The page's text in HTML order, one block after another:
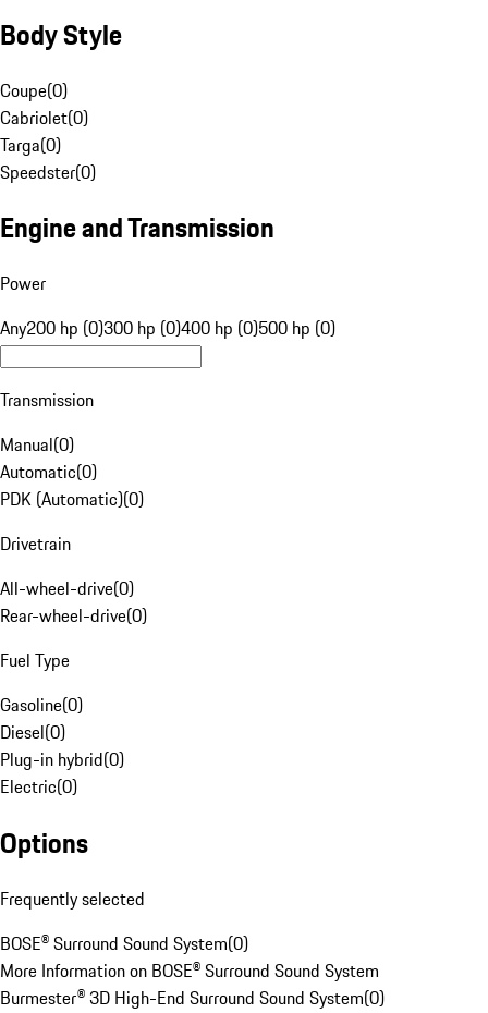
Body Style
Coupe(0)
Cabriolet(0)
Targa(0)
Speedster(0)
Engine and Transmission
Power
Any200 hp (0)300 hp (0)400 hp (0)500 hp (0)
Transmission
Manual(0)
Automatic(0)
PDK (Automatic)(0)
Drivetrain
All-wheel-drive(0)
Rear-wheel-drive(0)
Fuel Type
Gasoline(0)
Diesel(0)
Plug-in hybrid(0)
Electric(0)
Options
Frequently selected
BOSE® Surround Sound System(0)
More Information on BOSE® Surround Sound System
Burmester® 3D High-End Surround Sound System(0)